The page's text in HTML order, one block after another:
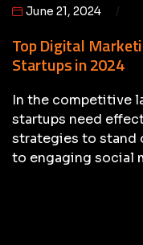
June 21, 2024
Top Digital
Startups in 2024
In the competitive
startups need
strategies to stand
to engaging social